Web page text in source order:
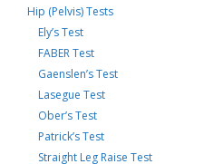
Hip (Pelvis) Tests
Ely’s Test
FABER Test
Gaenslen’s Test
Lasegue Test
Ober’s Test
Patrick’s Test
Straight Leg Raise Test